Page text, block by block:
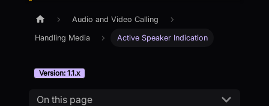
Audio and Video Calling
Handling Media Active Speaker Indication
Version: 1.1.x
On this page